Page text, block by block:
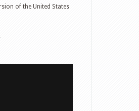
of the United States